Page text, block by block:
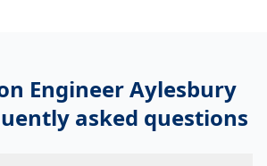
Engineer Aylesbury
asked questions